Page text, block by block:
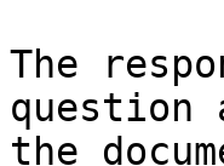
The
question
the